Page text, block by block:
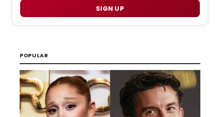
SIGN UP
POPULAR